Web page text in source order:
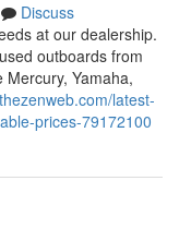
Discuss
at our dealership.
outboards from
Yamaha,
latest-
prices-79172100